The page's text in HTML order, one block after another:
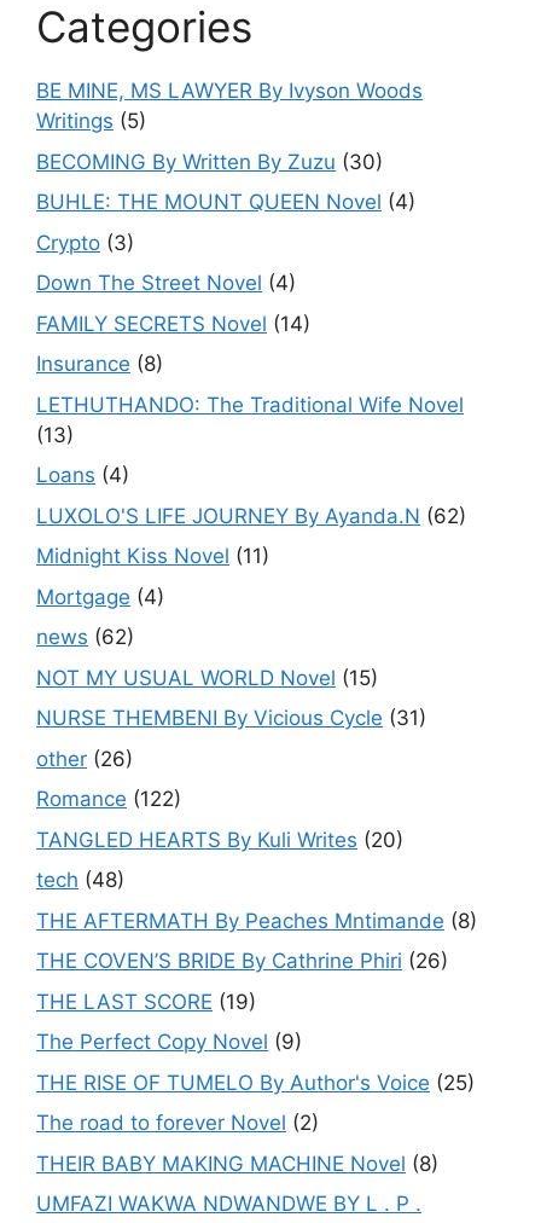
Categories
BE MINE, MS LAWYER By Ivyson Woods
Writings (5)
BECOMING By Written By Zuzu (30)
BUHLE: THE MOUNT QUEEN Novel (4)
Crypto (3)
Down The Street Novel (4)
FAMILY SECRETS Novel (14)
Insurance (8)
LETHUTHANDO: The Traditional Wife Novel
(13)
Loans (4)
LUXOLO'S LIFE JOURNEY By Ayanda.N (62)
Midnight Kiss Novel (11)
Mortgage (4)
news (62)
NOT MY USUAL WORLD Novel (15)
NURSE THEMBENI By Vicious Cycle (31)
other (26)
Romance (122)
TANGLED HEARTS By Kuli Writes (20)
tech (48)
THE AFTERMATH By Peaches Mntimande (8)
THE COVEN’S BRIDE By Cathrine Phiri (26)
THE LAST SCORE (19)
The Perfect Copy Novel (9)
THE RISE OF TUMELO By Author's Voice (25)
The road to forever Novel (2)
THEIR BABY MAKING MACHINE Novel (8)
UMFAZI WAKWA NDWANDWE BY L . P .